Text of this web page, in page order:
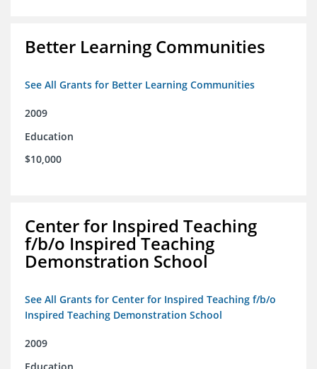
Better Learning Communities
See All Grants for Better Learning Communities
2009
Education
$10,000
Center for Inspired Teaching
f/b/o Inspired Teaching
Demonstration School
See All Grants for Center for Inspired Teaching f/b/o
Inspired Teaching Demonstration School
2009